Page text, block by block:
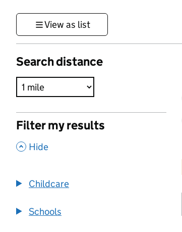
View as list
Search distance
Filter my results
, Hide
Childcare
Schools